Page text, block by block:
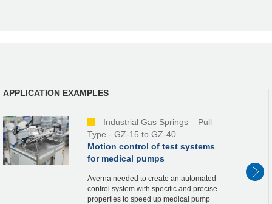
APPLICATION EXAMPLES
Industrial Gas Springs – Pull
Type - GZ-15 to GZ-40
Motion control of test systems
for medical pumps
Averna needed to create an automated
control system with specific and precise
properties to speed up medical pump